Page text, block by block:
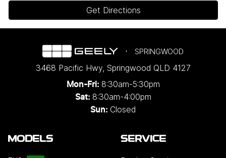
Get Directions
SPRINGWOOD
3468 Pacific Hwy, Springwood QLD 4127
Mon-Fri: 8:30am-5:30pm
Sat: 8:30am-4:00pm
Sun: Closed
MODELS SERVICE